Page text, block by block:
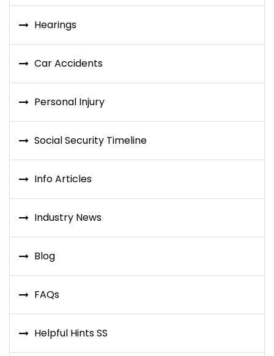
Hearings
Car Accidents
Personal Injury
Social Security Timeline
Info Articles
Industry News
Blog
FAQs
Helpful Hints SS